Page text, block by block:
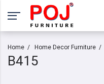
Home Home Decor Furniture
B415